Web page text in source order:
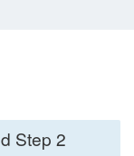
Step 2